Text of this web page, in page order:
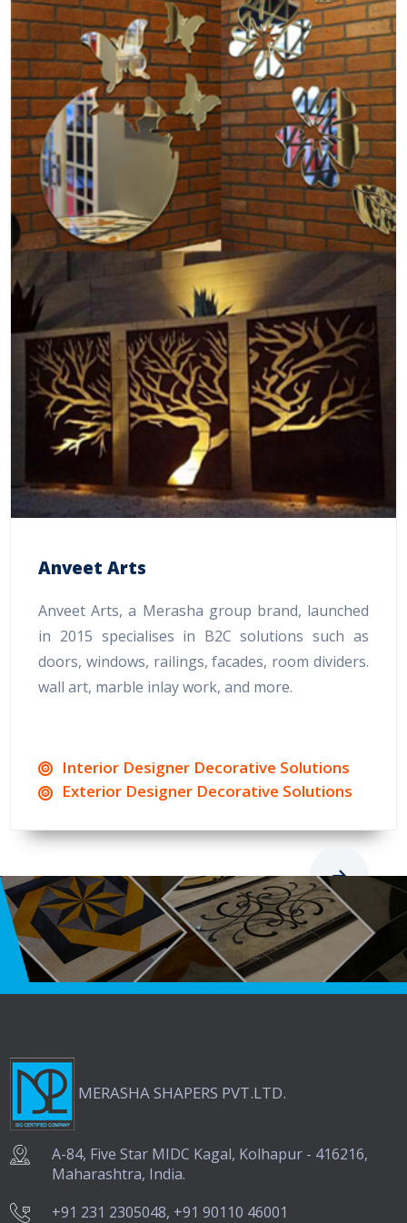
Anveet Arts
Anveet Arts, a Merasha group brand, launched
in 2015 specialises in B2C solutions such as
doors, windows, railings, facades, room dividers.
wall art, marble inlay work, and more.
Interior Designer Decorative Solutions
Exterior Designer Decorative Solutions
Request A Quote
MERASHA SHAPERS PVT.LTD.
A-84, Five Star MIDC Kagal, Kolhapur - 416216,
Maharashtra, India.
+91 231 2305048, +91 90110 46001